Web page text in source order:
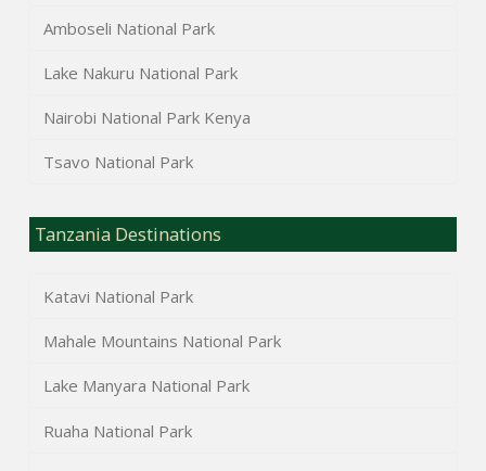
Amboseli National Park
Lake Nakuru National Park
Nairobi National Park Kenya
Tsavo National Park
Tanzania Destinations
Katavi National Park
Mahale Mountains National Park
Lake Manyara National Park
Ruaha National Park